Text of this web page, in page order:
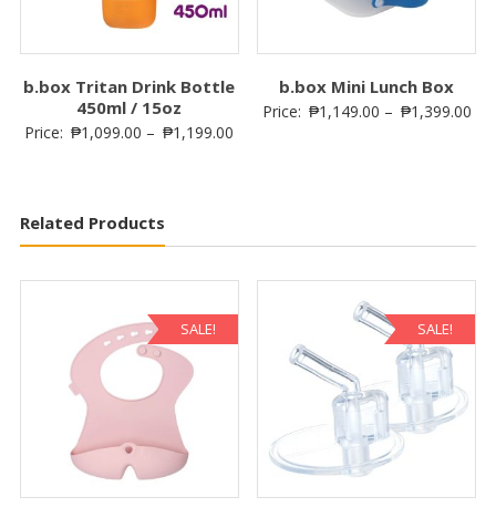
b.box Tritan Drink Bottle
450ml / 15oz
Price: ₱1,099.00 – ₱1,199.00
b.box Mini Lunch Box
Price: ₱1,149.00 – ₱1,399.00
Related Products
SALE! SALE!